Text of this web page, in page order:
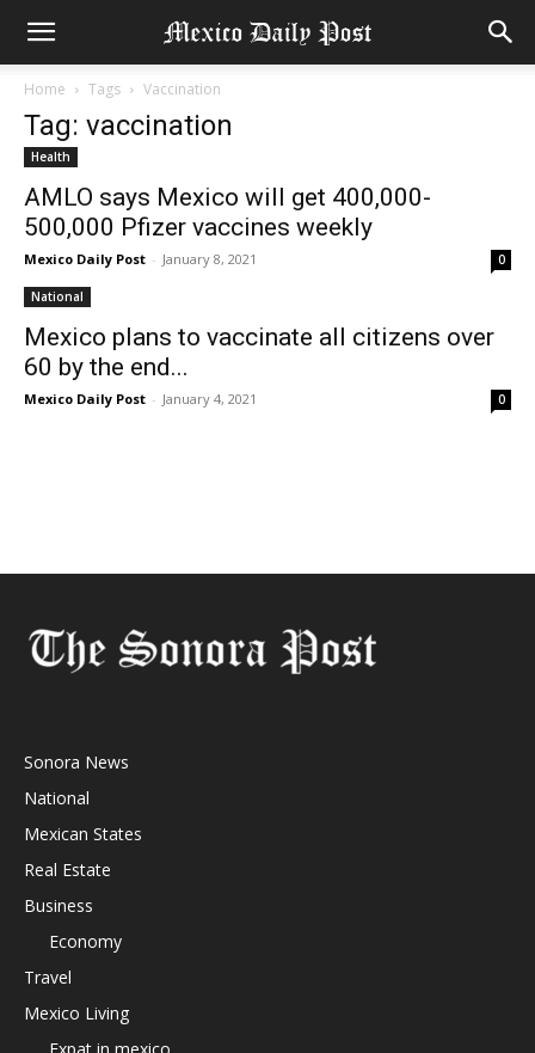
Home Tags Vaccination
Tag: vaccination
Health
AMLO says Mexico will get 400,000-
500,000 Pfizer vaccines weekly
Mexico Daily Post - January 8, 2021 0
National
Mexico plans to vaccinate all citizens over
60 by the end...
Mexico Daily Post - January 4, 2021 0
Sonora News
National
Mexican States
Real Estate
Business
Economy
Travel
Mexico Living